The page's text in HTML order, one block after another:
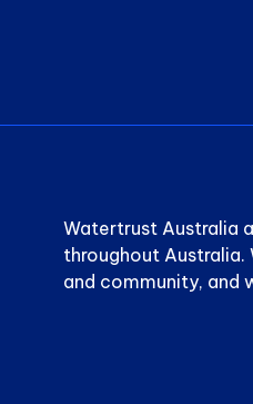
Watertrust Australia
throughout
and community, and